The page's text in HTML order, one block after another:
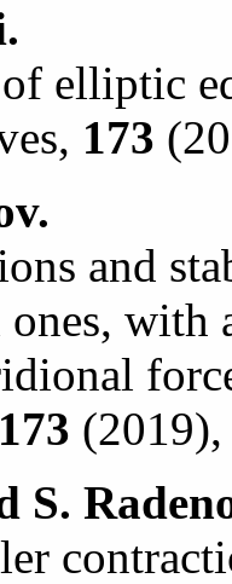
elliptic
173
and
with
173
S.